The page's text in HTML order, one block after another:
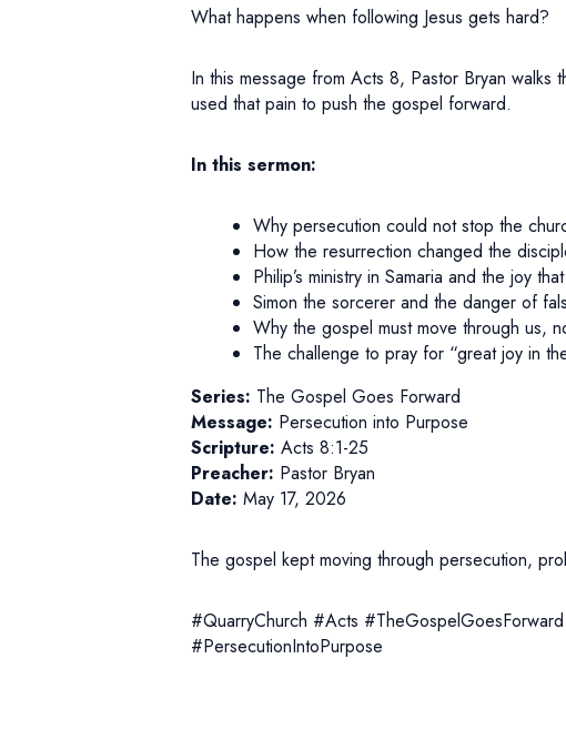
What happens when following Jesus gets hard?
In this message from Acts 8, Pastor Bryan
used that pain to push the gospel forward.
In this sermon:
Why persecution could not stop the
How the resurrection changed the
Philip’s ministry in Samaria and the joy
Simon the sorcerer and the danger of
Why the gospel must move through us,
The challenge to pray for “great joy in
Series: The Gospel Goes Forward
Message: Persecution into Purpose
Scripture: Acts 8:1-25
Preacher: Pastor Bryan
Date: May 17, 2026
The gospel kept moving through persecution,
#QuarryChurch #Acts
#PersecutionIntoPurpose